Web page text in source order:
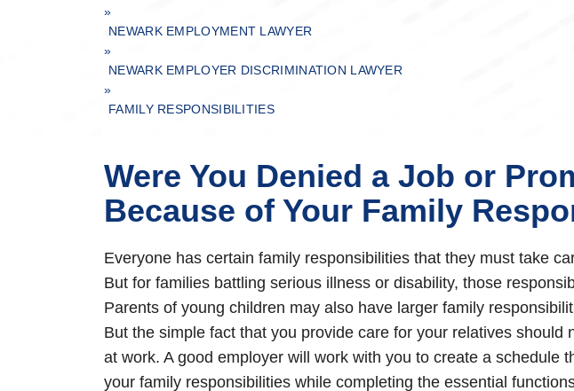
O
M
E
»
NEWARK EMPLOYMENT LAWYER
»
NEWARK EMPLOYER DISCRIMINATION LAWYER
»
FAMILY RESPONSIBILITIES
Were You Denied a Job or
Because of Your Family
Everyone has certain family responsibilities that they must take
But for families battling serious illness or disability, those
Parents of young children may also have larger family
But the simple fact that you provide care for your relatives should
at work. A good employer will work with you to create a schedule
your family responsibilities while completing the essential